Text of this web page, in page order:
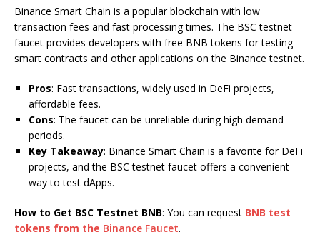
Binance Smart Chain is a popular blockchain with low
transaction fees and fast processing times. The BSC testnet
faucet provides developers with free BNB tokens for testing
smart contracts and other applications on the Binance testnet.
Pros: Fast transactions, widely used in DeFi projects,
affordable fees.
Cons: The faucet can be unreliable during high demand
periods.
Key Takeaway: Binance Smart Chain is a favorite for DeFi
projects, and the BSC testnet faucet offers a convenient
way to test dApps.
How to Get BSC Testnet BNB: You can request BNB test
tokens from the Binance Faucet.